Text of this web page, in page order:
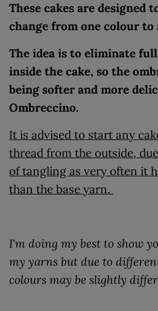
These cakes are designed
change from one colour to
The idea is to eliminate
inside the cake, so the
being softer and more
Ombreccino.
It is advised to start any
thread from the outside,
of tangling as very often it
than the base yarn.
I'm doing my best to show
my yarns but due to
colours may be slightly